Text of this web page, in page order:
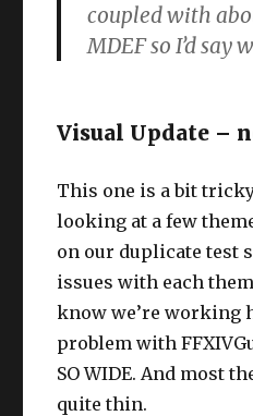
coupled with
MDEF so I’d say
Visual Update –
This one is a bit
looking at a few
on our duplicate test
issues with each
know we’re working
problem with
SO WIDE. And most
quite thin.